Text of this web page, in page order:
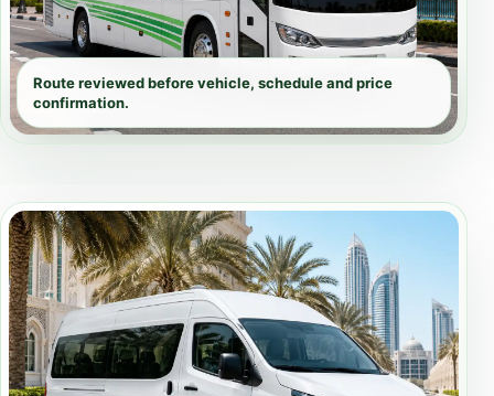
Route reviewed before vehicle, schedule and price
confirmation.